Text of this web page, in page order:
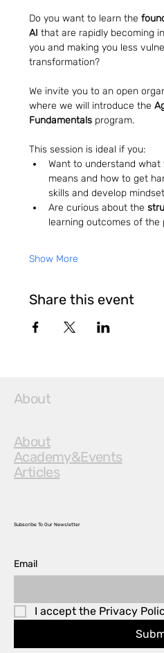
Do you want to learn the
AI that are rapidly becoming
you and making you less
transformation?
We invite you to an open
where we will introduce the
Fundamentals program.
This session is ideal if you:
Want to understand what
means and how to get
skills and develop
Are curious about the
learning outcomes of the
Show More
Share this event
About
About
Academy&Events
Articles
Subscribe To Our Newsletter
Email
I accept the Privacy